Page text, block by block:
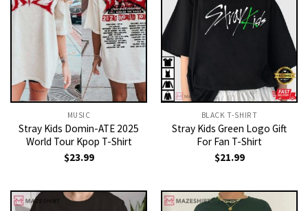
MUSIC
Stray Kids Domin-ATE 2025
World Tour Kpop T-Shirt
$23.99
BLACK T-SHIRT
Stray Kids Green Logo Gift
For Fan T-Shirt
$21.99